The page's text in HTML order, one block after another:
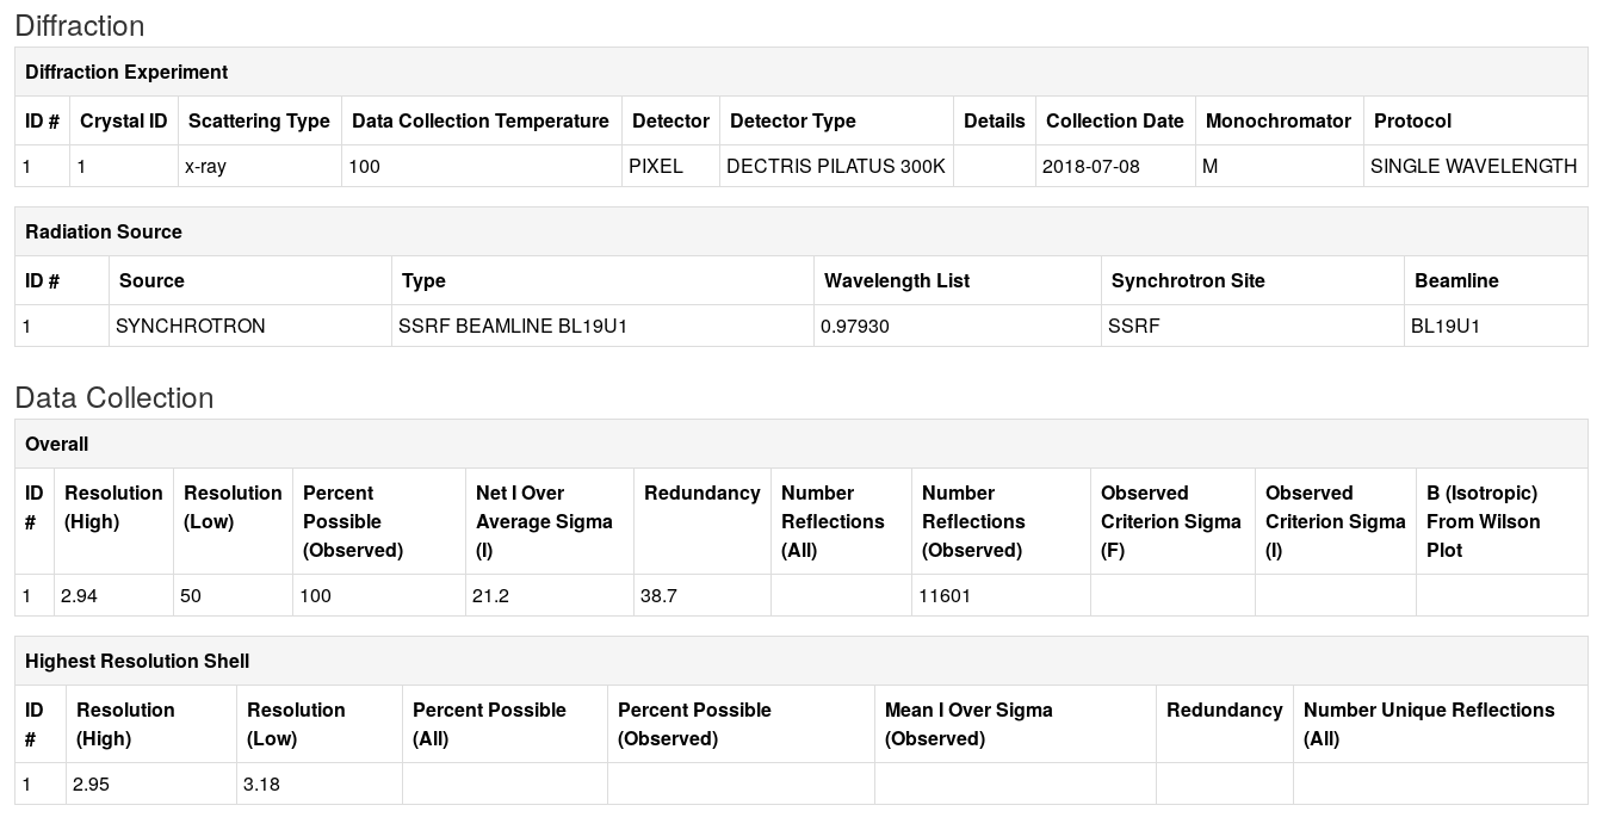
Diffraction
Diffraction Experiment
ID #
Crystal ID Scattering Type Data Collection Temperature Detector Detector Type Details Collection Date Monochromator
Protocol
1
1 x-ray 100 PIXEL DECTRIS PILATUS 300K 2018-07-08 M SINGLE WAVELENGTH
Radiation Source
ID #
Source Type Wavelength List Synchrotron Site
Beamline
1
SYNCHROTRON SSRF BEAMLINE BL19U1 0.97930 SSRF BL19U1
Data Collection
Overall
ID
#
Resolution
(High)
Resolution
(Low)
Percent
Possible
(Observed)
Net I Over
Average Sigma
(I)
Redundancy
Number
Reflections
(All)
Number
Reflections
(Observed)
Observed
Criterion Sigma
(F)
Observed
Criterion Sigma
(I)
B (Isotropic)
From Wilson
Plot
1
2.94 50 100 21.2 38.7 11601
Highest Resolution Shell
ID
#
Resolution
(High)
Resolution
(Low)
Percent Possible
(All)
Percent Possible
(Observed)
Mean I Over Sigma
(Observed)
Redundancy
Number Unique Reflections
(All)
1
2.95 3.18